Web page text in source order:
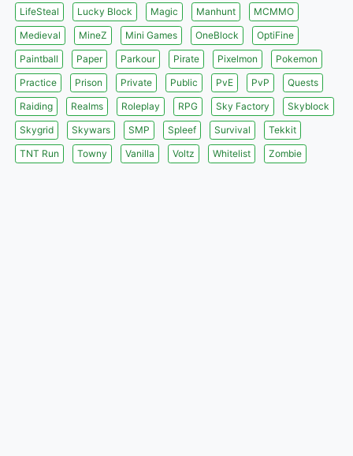
LifeSteal
Lucky Block Magic Manhunt
MCMMO
Medieval
MineZ Mini Games OneBlock
OptiFine
Paintball
Paper Parkour Pirate Pixelmon
Pokemon
Practice
Prison Private Public PvE PvP
Quests
Raiding
Realms Roleplay RPG Sky Factory
Skyblock
Skygrid
Skywars SMP Spleef Survival
Tekkit
TNT Run
Towny Vanilla Voltz Whitelist Zombie